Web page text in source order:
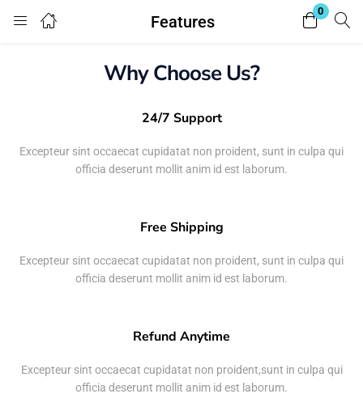
Features
0
Login
Why Choose Us?
24/7 Support
Excepteur sint occaecat cupidatat non proident, sunt in culpa qui
officia deserunt mollit anim id est laborum.
Free Shipping
Excepteur sint occaecat cupidatat non proident, sunt in culpa qui
officia deserunt mollit anim id est laborum.
Refund Anytime
Excepteur sint occaecat cupidatat non proident,sunt in culpa qui
officia deserunt mollit anim id est laborum.